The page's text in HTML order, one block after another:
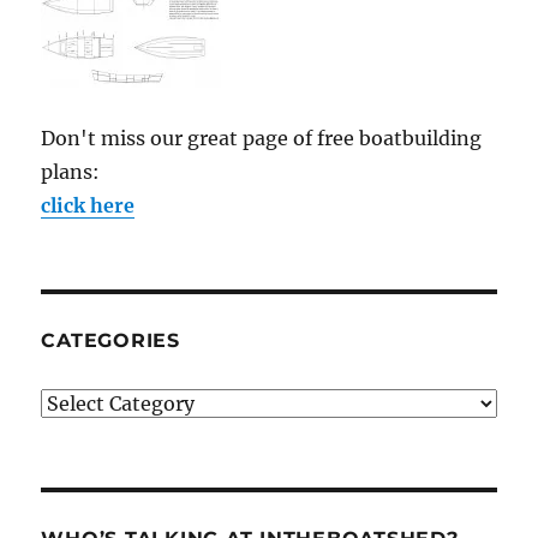
Don't miss our great page of free boatbuilding
plans:
click here
CATEGORIES
Categories